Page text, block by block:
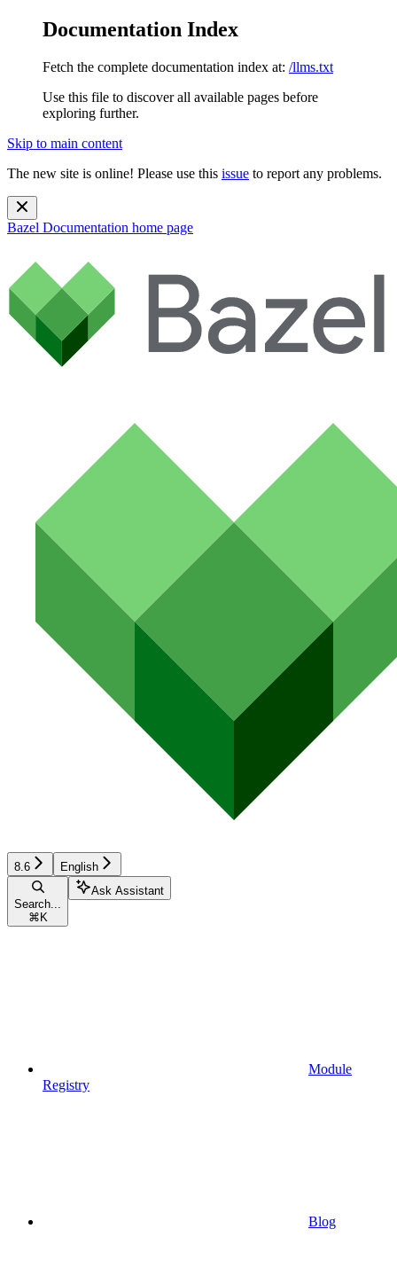
Documentation Index
Fetch the complete documentation index at: /llms.txt
Use this file to discover all available pages before
exploring further.
Skip to main content
The new site is online! Please use this issue to report any problems.
Bazel Documentation home page
8.6 English
Search...
⌘ K
Ask Assistant
Module
Registry
Blog